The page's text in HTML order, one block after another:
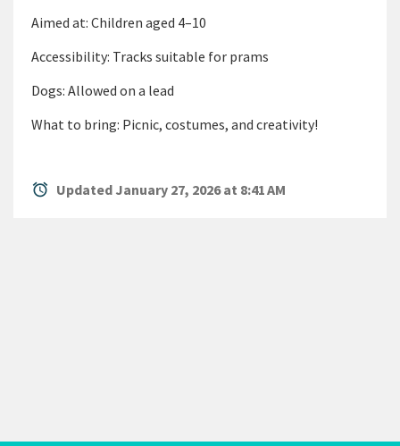
Aimed at: Children aged 4–10
Accessibility: Tracks suitable for prams
Dogs: Allowed on a lead
What to bring: Picnic, costumes, and creativity!
alarm Updated January 27, 2026 at 8:41 AM